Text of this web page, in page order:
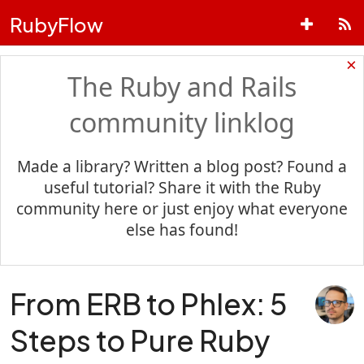
RubyFlow
×
The Ruby and Rails
community linklog
Made a library? Written a blog post? Found a
useful tutorial? Share it with the Ruby
community here or just enjoy what everyone
else has found!
From ERB to Phlex: 5
Steps to Pure Ruby